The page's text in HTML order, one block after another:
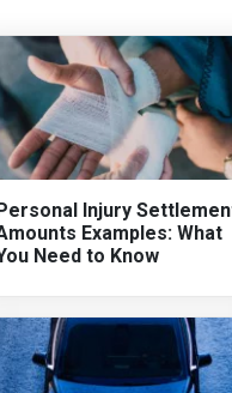
Injury
Examples: What
Need to Know